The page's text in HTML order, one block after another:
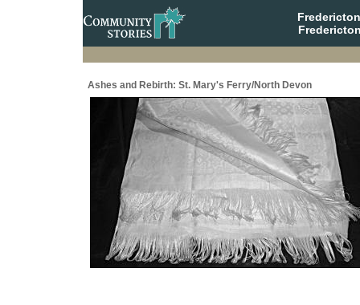
Ashes and Rebirth: St. Mary's Ferry/North Devon